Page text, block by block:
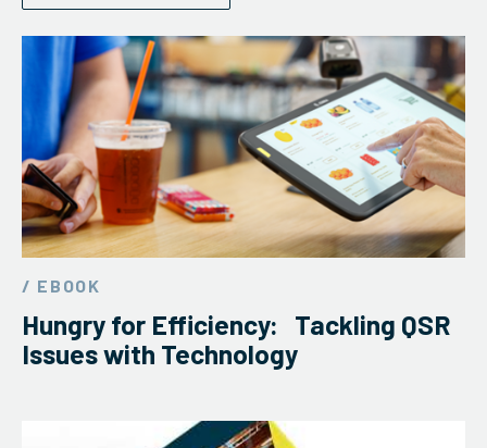
/ EBOOK
Hungry for Efficiency: Tackling QSR
Issues with Technology